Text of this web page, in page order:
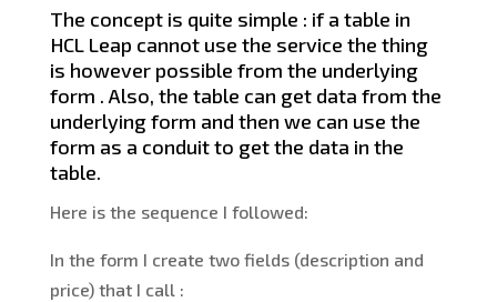
The concept is quite simple : if a table in
HCL Leap cannot use the service the thing
is however possible from the underlying
form . Also, the table can get data from the
underlying form and then we can use the
form as a conduit to get the data in the
table.
Here is the sequence I followed:
In the form I create two fields (description and
price) that I call :